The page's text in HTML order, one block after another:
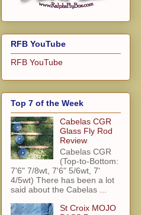
RFB YouTube
RFB YouTube
Top 7 of the Week
Cabelas CGR
Glass Fly Rod
Review
Cabelas CGR
(Top-to-Bottom:
7'6" 7/8wt, 7'6" 5/6wt, 7'
4/5wt) There has been a lot
said about the Cabelas ...
St Croix MOJO